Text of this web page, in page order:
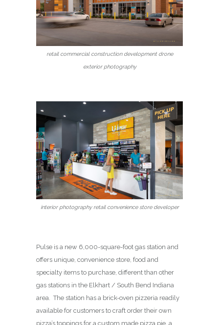
retail commercial construction development drone
exterior photography
interior photography retail convenience store developer
Pulse is a new 6,000-square-foot gas station and
offers unique, convenience store, food and
specialty items to purchase, different than other
gas stations in the Elkhart / South Bend Indiana
area. The station has a brick-oven pizzeria readily
available for customers to craft order their own
pizza’s toppings for a custom made pizza pie, a